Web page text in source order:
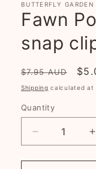
BUTTERFLY
Fawn
snap
Regular
price
$7.95 AUD
Shipping calculated at
Quantity
Decrease
quantity
for